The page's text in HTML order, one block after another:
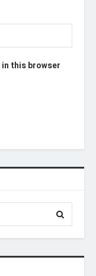
in this browser